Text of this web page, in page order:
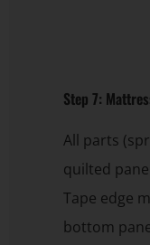
Step 7:
All parts
quilted
Tape edge
bottom